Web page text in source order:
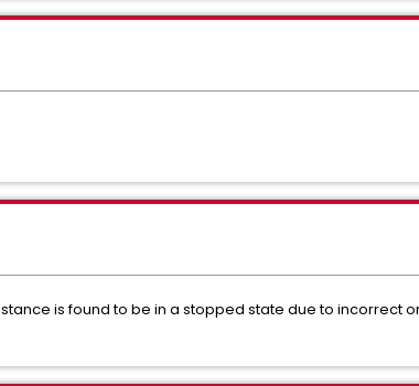
is found to be in a stopped state due to incorrect